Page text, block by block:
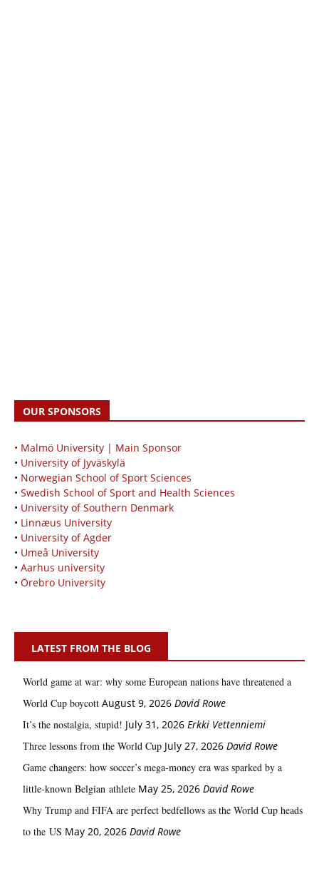
OUR SPONSORS
• Malmö University | Main Sponsor
• University of Jyväskylä
• Norwegian School of Sport Sciences
• Swedish School of Sport and Health Sciences
• University of Southern Denmark
• Linnæus University
• University of Agder
• Umeå University
• Aarhus university
• Örebro University
LATEST FROM THE BLOG
World game at war: why some European nations have threatened a
World Cup boycott August 9, 2026 David Rowe
It’s the nostalgia, stupid! July 31, 2026 Erkki Vetten­­niemi
Three lessons from the World Cup July 27, 2026 David Rowe
Game changers: how soccer’s mega‑money era was sparked by a
little‑known Belgian athlete May 25, 2026 David Rowe
Why Trump and FIFA are perfect bedfellows as the World Cup heads
to the US May 20, 2026 David Rowe